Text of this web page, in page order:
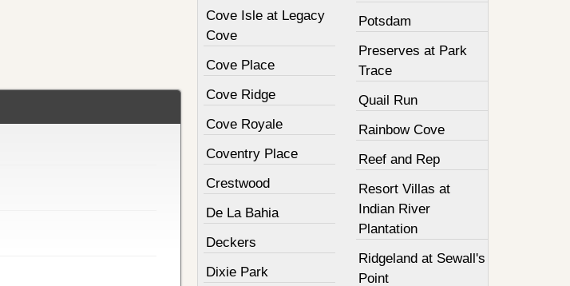
Cove Isle at Legacy
Cove
Cove Place
Cove Ridge
Cove Royale
Coventry Place
Crestwood
De La Bahia
Deckers
Dixie Park
Potsdam
Preserves at Park
Trace
Quail Run
Rainbow Cove
Reef and Rep
Resort Villas at
Indian River
Plantation
Ridgeland at Sewall's
Point